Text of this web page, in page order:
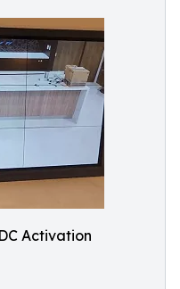
Activation